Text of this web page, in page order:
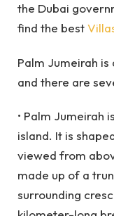
the Dubai
find the best
Palm Jumeirah
and there are
• Palm Jumeirah
island. It is
viewed from
made up of a
surrounding